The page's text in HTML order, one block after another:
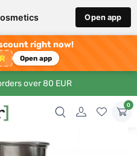
Open app
right now!
Open app
over 80 EUR
0